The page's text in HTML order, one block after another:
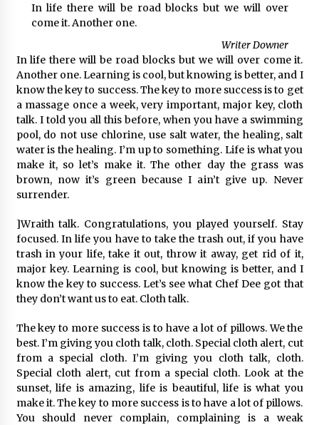
In life there will be road blocks but we will over
come it. Another one.
Writer Downer
In life there will be road blocks but we will over come it.
Another one. Learning is cool, but knowing is better, and I
know the key to success. The key to more success is to get
a massage once a week, very important, major key, cloth
talk. I told you all this before, when you have a swimming
pool, do not use chlorine, use salt water, the healing, salt
water is the healing. I’m up to something. Life is what you
make it, so let’s make it. The other day the grass was
brown, now it’s green because I ain’t give up. Never
surrender.
]Wraith talk. Congratulations, you played yourself. Stay
focused. In life you have to take the trash out, if you have
trash in your life, take it out, throw it away, get rid of it,
major key. Learning is cool, but knowing is better, and I
know the key to success. Let’s see what Chef Dee got that
they don’t want us to eat. Cloth talk.
The key to more success is to have a lot of pillows. We the
best. I’m giving you cloth talk, cloth. Special cloth alert, cut
from a special cloth. I’m giving you cloth talk, cloth.
Special cloth alert, cut from a special cloth. Look at the
sunset, life is amazing, life is beautiful, life is what you
make it. The key to more success is to have a lot of pillows.
You should never complain, complaining is a weak